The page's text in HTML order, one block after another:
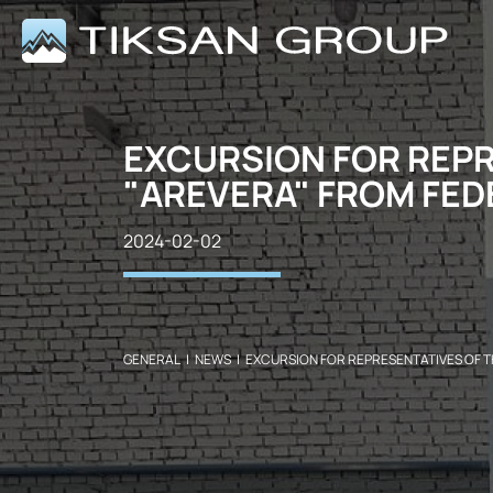
EXCURSION FOR
"AREVERA" FROM
2024-02-02
GENERAL | NEWS | EXCURSION FOR REPRESENTATIVES OF